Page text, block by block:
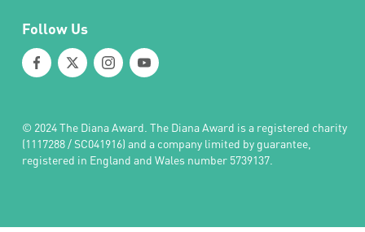
Follow Us
© 2024 The Diana Award. The Diana Award is a registered charity
(1117288 / SC041916) and a company limited by guarantee,
registered in England and Wales number 5739137.